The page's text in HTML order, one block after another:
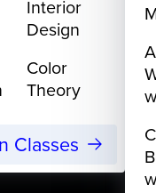
Interior
Design
Color
Theory
Classes